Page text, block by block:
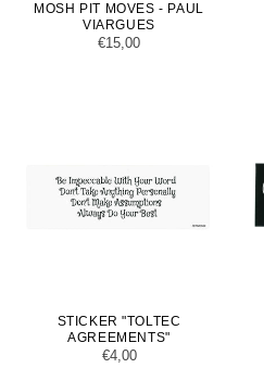
MOSH PIT MOVES - PAUL
VIARGUES
Regular
€15,00
STICKER "TOLTEC
AGREEMENTS"
Regular
€4,00